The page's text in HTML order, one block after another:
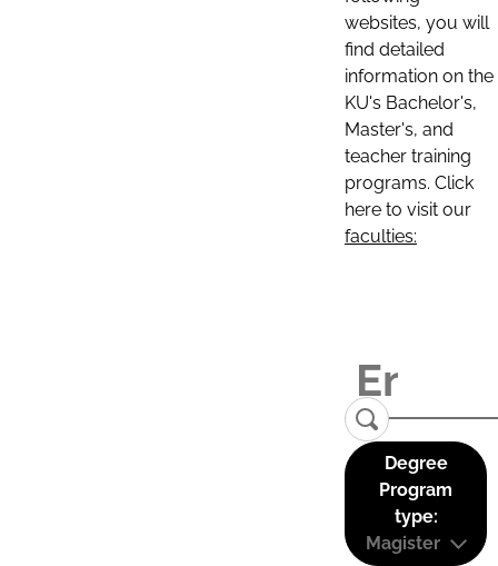
websites, you will
find detailed
information on the
KU's Bachelor's,
Master's, and
teacher training
programs. Click
here to visit our
faculties:
Degree
Program
type:
Magister